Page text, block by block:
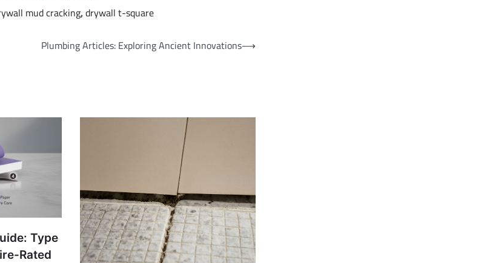
mud cracking,drywall t-square
Plumbing Articles: Exploring Ancient Innovations⟶
Type
Rated